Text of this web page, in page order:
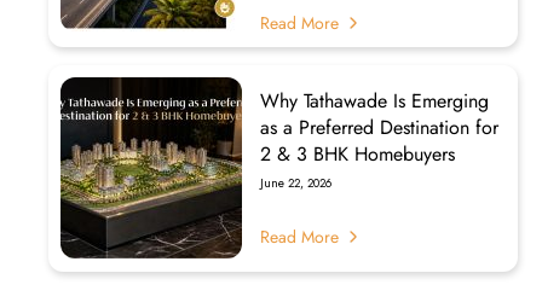
Read More
Why Tathawade Is Emerging
as a Preferred Destination for
2 & 3 BHK Homebuyers
June 22, 2026
Read More